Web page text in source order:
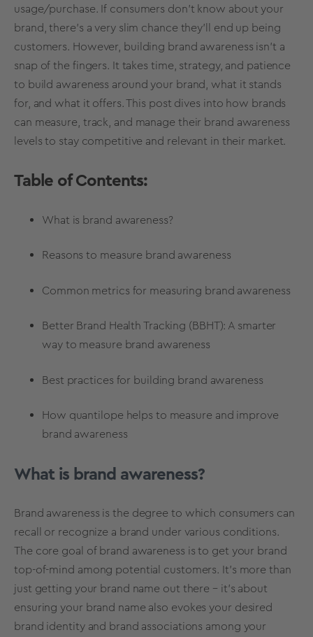
usage/purchase. If consumers don't know about your
brand, there's a very slim chance they'll end up being
customers. However, building brand awareness isn't a
snap of the fingers. It takes time, strategy, and patience
to build awareness around your brand, what it stands
for, and what it offers. This post dives into how brands
can measure, track, and manage their brand awareness
levels to stay competitive and relevant in their market.
Table of Contents:
What is brand awareness?
Reasons to measure brand awareness
Common metrics for measuring brand awareness
Better Brand Health Tracking (BBHT): A smarter
way to measure brand awareness
Best practices for building brand awareness
How quantilope helps to measure and improve
brand awareness
What is brand awareness?
Brand awareness is the degree to which consumers can
recall or recognize a brand under various conditions.
The core goal of brand awareness is to get your brand
top-of-mind among potential customers. It’s more than
just getting your brand name out there – it’s about
ensuring your brand name also evokes your desired
brand identity and brand associations among your